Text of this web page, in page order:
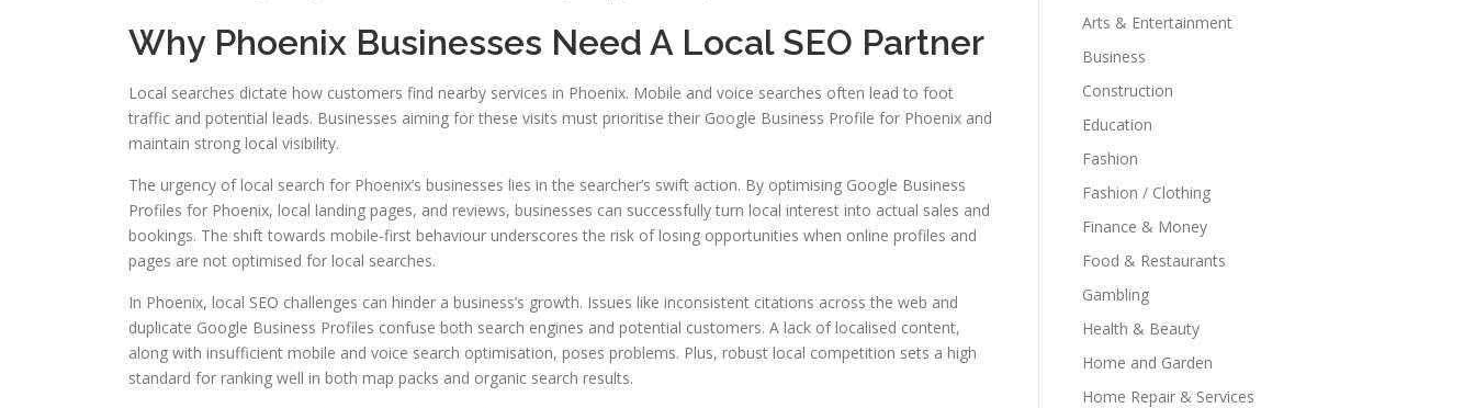
Why Phoenix Businesses Need A Local SEO Partner
Local searches dictate how customers find nearby services in Phoenix. Mobile and voice searches often lead to foot
traffic and potential leads. Businesses aiming for these visits must prioritise their Google Business Profile for Phoenix and
maintain strong local visibility.
The urgency of local search for Phoenix’s businesses lies in the searcher’s swift action. By optimising Google Business
Profiles for Phoenix, local landing pages, and reviews, businesses can successfully turn local interest into actual sales and
bookings. The shift towards mobile-first behaviour underscores the risk of losing opportunities when online profiles and
pages are not optimised for local searches.
In Phoenix, local SEO challenges can hinder a business’s growth. Issues like inconsistent citations across the web and
duplicate Google Business Profiles confuse both search engines and potential customers. A lack of localised content,
along with insufficient mobile and voice search optimisation, poses problems. Plus, robust local competition sets a high
standard for ranking well in both map packs and organic search results.
Arts & Entertainment
Business
Construction
Education
Fashion
Fashion / Clothing
Finance & Money
Food & Restaurants
Gambling
Health & Beauty
Home and Garden
Home Repair & Services